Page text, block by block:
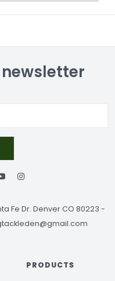
Fe Dr. Denver CO 80223 -
PRODUCTS